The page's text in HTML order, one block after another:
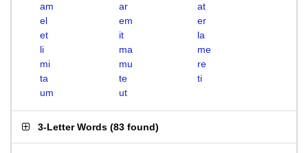
am
ar
at
el
em
er
et
it
la
li
ma
me
mi
mu
re
ta
te
ti
um
ut
3-Letter Words (83 found)